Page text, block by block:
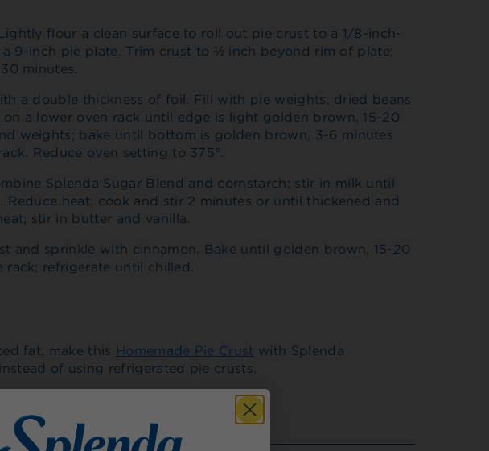
flour a clean surface to roll out pie crust to a 1/8-inch-
9-inch pie plate. Trim crust to ½ inch beyond rim of plate;
minutes.
a double thickness of foil. Fill with pie weights, dried beans
on a lower oven rack until edge is light golden brown, 15-20
weights; bake until bottom is golden brown, 3-6 minutes
Reduce oven setting to 375°.
Splenda Sugar Blend and cornstarch; stir in milk until
Reduce heat; cook and stir 2 minutes or until thickened and
stir in butter and vanilla.
and sprinkle with cinnamon. Bake until golden brown, 15-20
rack; refrigerate until chilled.
fat, make this Homemade Pie Crust with Splenda
of using refrigerated pie crusts.